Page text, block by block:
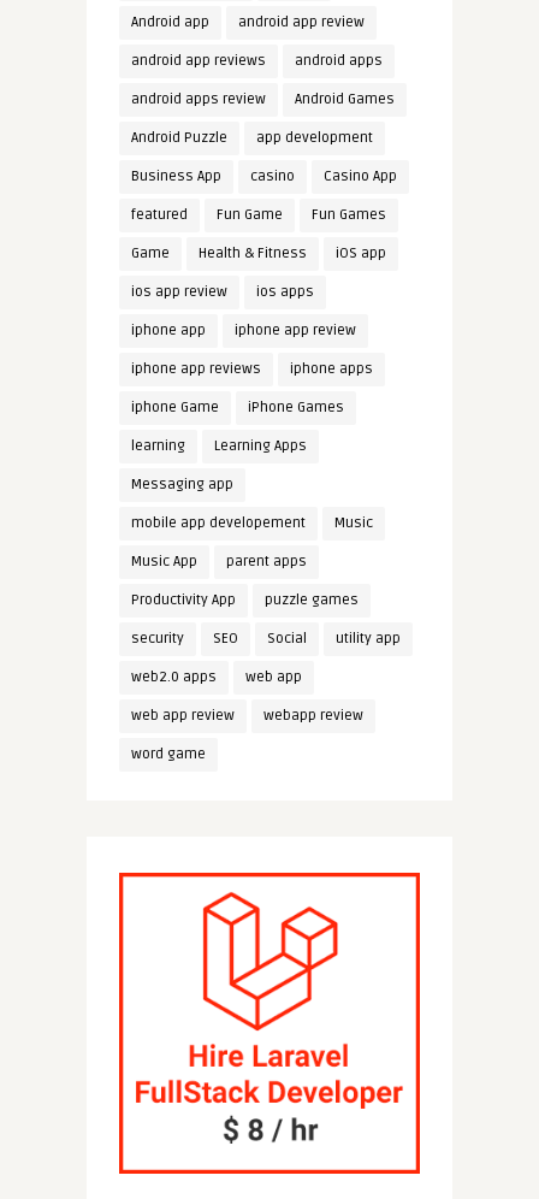
Android app android app review
android app reviews android apps
android apps review Android Games
Android Puzzle app development
Business App casino Casino App
featured Fun Game Fun Games
Game Health & Fitness iOS app
ios app review ios apps
iphone app iphone app review
iphone app reviews iphone apps
iphone Game iPhone Games
learning Learning Apps
Messaging app
mobile app developement Music
Music App parent apps
Productivity App puzzle games
security SEO Social utility app
web2.0 apps web app
web app review webapp review
word game